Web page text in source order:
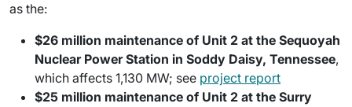
as the:
$26 million maintenance of Unit 2 at the Sequoyah
Nuclear Power Station in Soddy Daisy, Tennessee,
which affects 1,130 MW; see project report
$25 million maintenance of Unit 2 at the Surry